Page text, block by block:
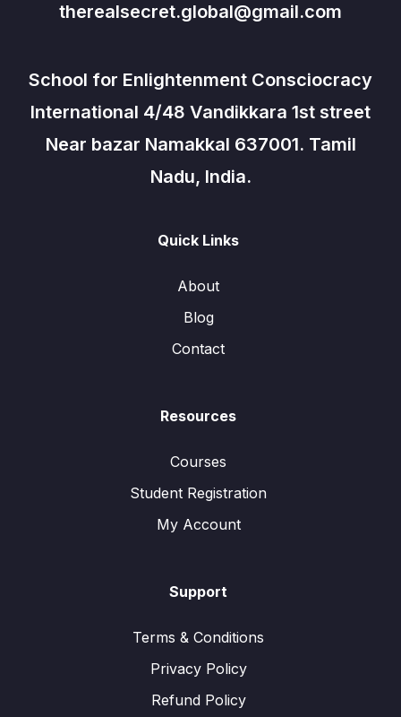
therealsecret.global@gmail.com
School for Enlightenment Consciocracy
International 4/48 Vandikkara 1st street
Near bazar Namakkal 637001. Tamil
Nadu, India.
Quick Links
About
Blog
Contact
Resources
Courses
Student Registration
My Account
Support
Terms & Conditions
Privacy Policy
Refund Policy